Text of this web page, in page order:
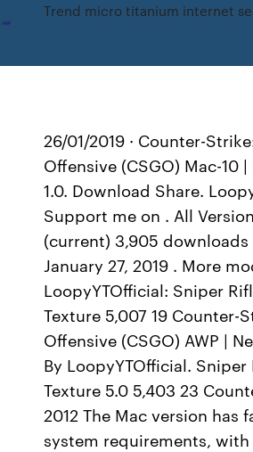
Trend micro titanium internet
26/01/2019 · Counter-
Offensive (CSGO) Mac-10
1.0. Download Share.
Support me on . All
(current) 3,905 downloads
January 27, 2019 . More
LoopyYTOfficial: Sniper
Texture 5,007 19 Counter-
Offensive (CSGO) AWP |
By LoopyYTOfficial. Sniper
Texture 5.0 5,403 23
2012 The Mac version has
system requirements, with